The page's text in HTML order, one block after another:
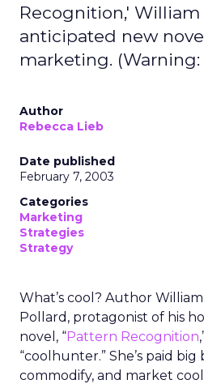
Recognition,' William
anticipated new
marketing.
Author
Rebecca Lieb
Date published
February 7, 2003
Categories
Marketing
Strategies
Strategy
What’s cool? Author William
Pollard, protagonist of his
novel, “Pattern Recognition
“coolhunter.” She’s paid
commodify, and market